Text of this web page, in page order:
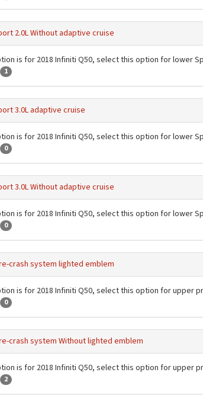
2.0L Without adaptive cruise
is for 2018 Infiniti Q50, select this option for lower
1
3.0L adaptive cruise
is for 2018 Infiniti Q50, select this option for lower
0
3.0L Without adaptive cruise
is for 2018 Infiniti Q50, select this option for lower
0
crash system lighted emblem
is for 2018 Infiniti Q50, select this option for upper
0
crash system Without lighted emblem
is for 2018 Infiniti Q50, select this option for upper
2